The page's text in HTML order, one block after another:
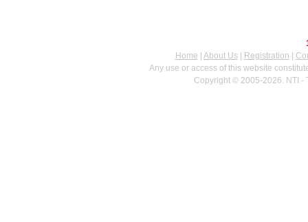
Home
About Us| Registration
Any use or access of this website
Copyright © 2005-2026. NTI -